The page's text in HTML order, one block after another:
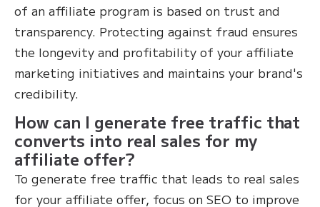
of an affiliate program is based on trust and
transparency. Protecting against fraud ensures
the longevity and profitability of your affiliate
marketing initiatives and maintains your brand's
credibility.
How can I generate free traffic that
converts into real sales for my
affiliate offer?
To generate free traffic that leads to real sales
for your affiliate offer, focus on SEO to improve